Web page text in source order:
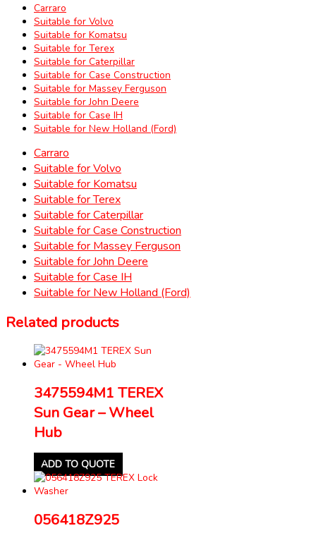
Carraro
Suitable for Volvo
Suitable for Komatsu
Suitable for Terex
Suitable for Caterpillar
Suitable for Case Construction
Suitable for Massey Ferguson
Suitable for John Deere
Suitable for Case IH
Suitable for New Holland (Ford)
Carraro
Suitable for Volvo
Suitable for Komatsu
Suitable for Terex
Suitable for Caterpillar
Suitable for Case Construction
Suitable for Massey Ferguson
Suitable for John Deere
Suitable for Case IH
Suitable for New Holland (Ford)
Related products
3475594M1 TEREX
Sun Gear – Wheel
Hub
ADD TO QUOTE
056418Z925